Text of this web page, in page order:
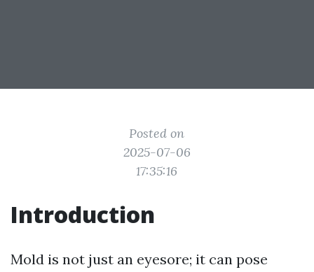
Posted on
2025-07-06
17:35:16
Introduction
Mold is not just an eyesore; it can pose